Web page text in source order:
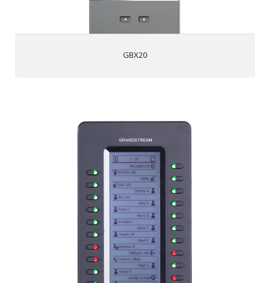
GBX20
128x384 backlit LCD display
20 programmable dual-color buttons per module, 2
pages per module (40 contacts total)
Daisy-chain up to 4 modules for up to 160
contacts/extensions